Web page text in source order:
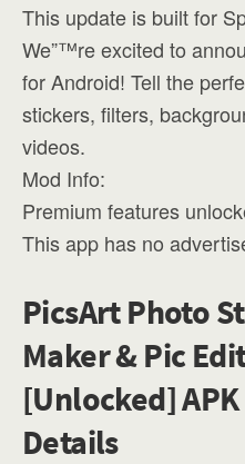
This update is built for
We”™re excited to
for Android! Tell the
stickers, filters,
videos.
Mod Info:
Premium features
This app has no
PicsArt Photo
Maker & Pic
[Unlocked]
Details